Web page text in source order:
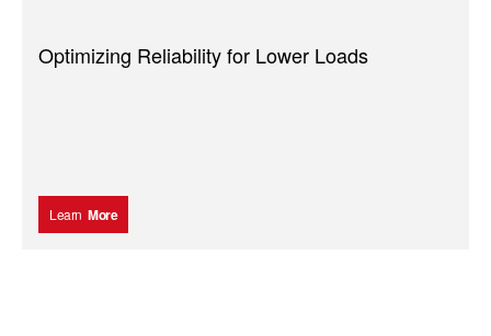
Optimizing Reliability for Lower Loads
Learn More